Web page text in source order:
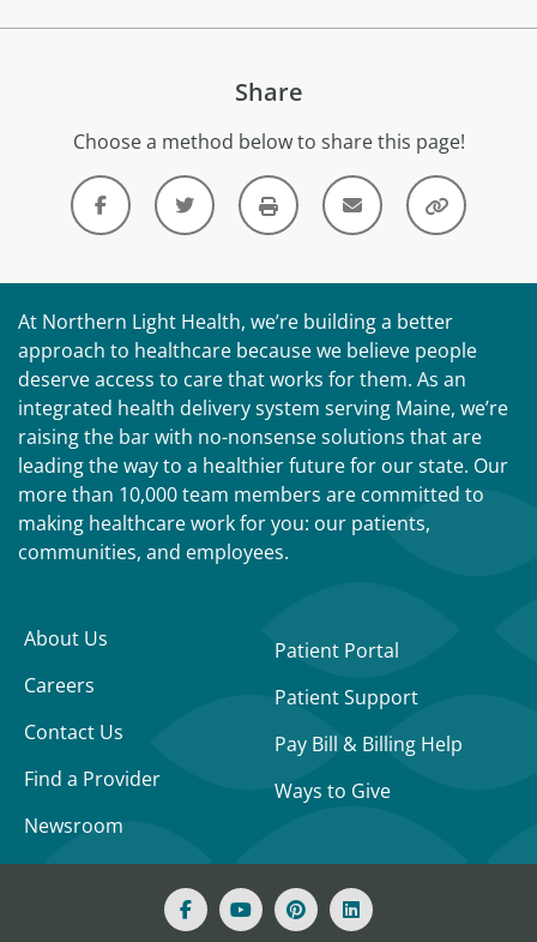
Share
Choose a method below to share this page!
At Northern Light Health, we’re building a better
approach to healthcare because we believe people
deserve access to care that works for them. As an
integrated health delivery system serving Maine, we’re
raising the bar with no-nonsense solutions that are
leading the way to a healthier future for our state. Our
more than 10,000 team members are committed to
making healthcare work for you: our patients,
communities, and employees.
About Us
Careers
Contact Us
Find a Provider
Newsroom
Patient Portal
Patient Support
Pay Bill & Billing Help
Ways to Give